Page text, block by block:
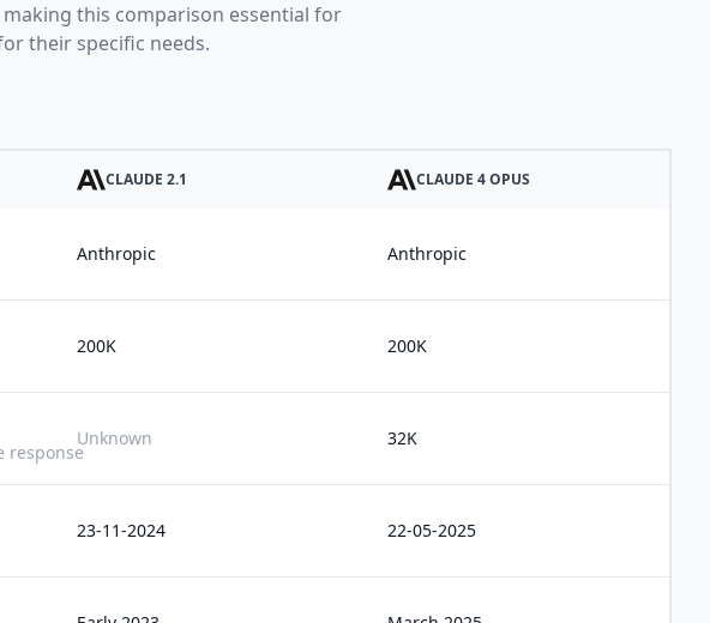
making this comparison essential for
their specific needs.
CLAUDE 2.1 CLAUDE 4 OPUS
Anthropic Anthropic
200K 200K
response
Unknown 32K
23-11-2024 22-05-2025